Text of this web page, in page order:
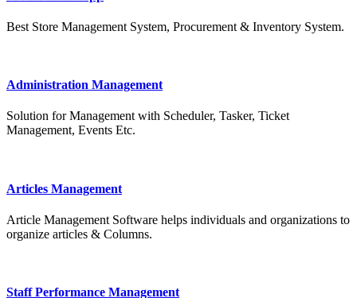
Best Store Management System, Procurement & Inventory System.
Administration Management
Solution for Management with Scheduler, Tasker, Ticket
Management, Events Etc.
Articles Management
Article Management Software helps individuals and organizations to
organize articles & Columns.
Staff Performance Management